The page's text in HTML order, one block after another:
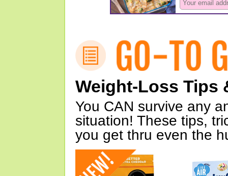
Weight-Loss Tips
You CAN survive any
situation! These tips,
you get thru even the